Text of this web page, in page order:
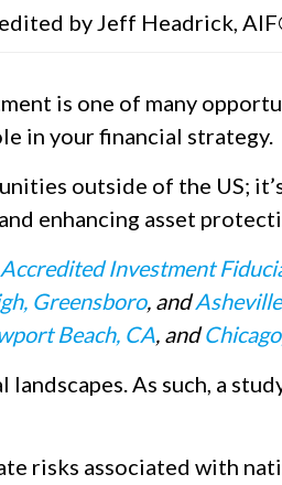
by Jeff Headrick,
is one of many
in your financial strategy.
outside of the US;
enhancing asset
Investment
Greensboro, and
Beach, CA, and
As such, a
risks associated with